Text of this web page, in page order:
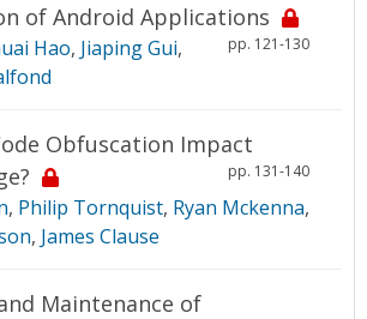
of Android Applications
pp. 121-130
Hao, Jiaping Gui,
Obfuscation Impact
pp. 131-140
, Philip Tornquist, Ryan Mckenna,
, James Clause
Maintenance of